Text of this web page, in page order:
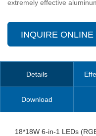
extremely effective
LEDPAR is designed for
studio, indoor architectural
INQUIRE ONLINE
Details
Download
18*18W 6-in-1 LEDs